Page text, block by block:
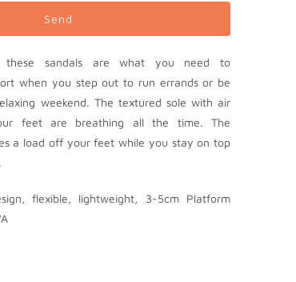
these sandals are what you need to
when you step out to run errands or be
weekend. The textured sole with air
feet are breathing all the time. The
a load off your feet while you stay on top
flexible, lightweight, 3-5cm Platform